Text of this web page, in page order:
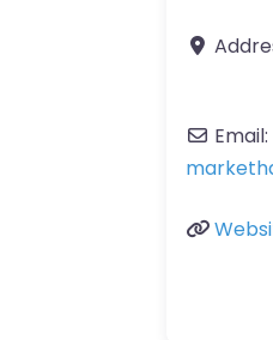
Email: